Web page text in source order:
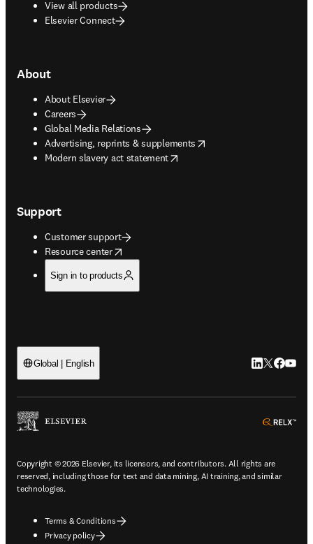
View all products
Elsevier Connect
About
About Elsevier
Careers
Global Media Relations
Advertising, reprints & supplements
opens in new tab/window
Modern slavery act statement
opens in new tab/window
Support
Customer support
Resource center
opens in new tab/window
Sign in to products
Global | English LinkedIn
Twitter
Copyright © 2026 Elsevier, its licensors, and contributors. All rights are
reserved, including those for text and data mining, AI training, and similar
technologies.
Terms & Conditions
Privacy policy